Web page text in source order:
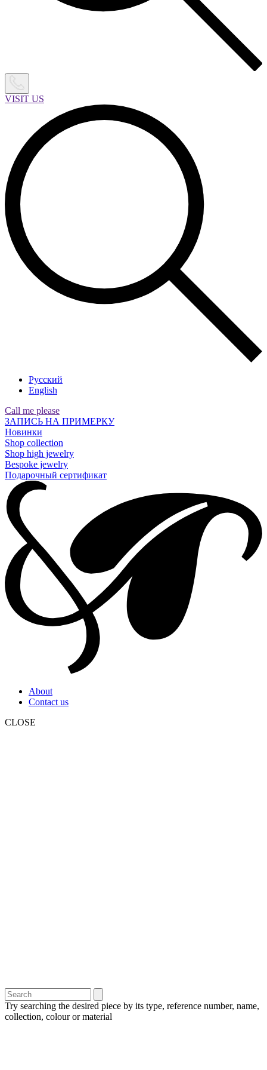
VISIT US
Русский
English
Call me please
ЗАПИСЬ НА ПРИМЕРКУ
Новинки
Shop collection
Shop high jewelry
Bespoke jewelry
Подарочный сертификат
About
Contact us
CLOSE
Try searching the desired piece by its type, reference number, name,
collection, colour or material